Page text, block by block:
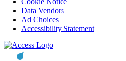
Cookie Notice
Data Vendors
Ad Choices
Accessibility Statement